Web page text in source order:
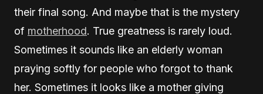
their final song. And maybe that is the mystery
of motherhood. True greatness is rarely loud.
Sometimes it sounds like an elderly woman
praying softly for people who forgot to thank
her. Sometimes it looks like a mother giving